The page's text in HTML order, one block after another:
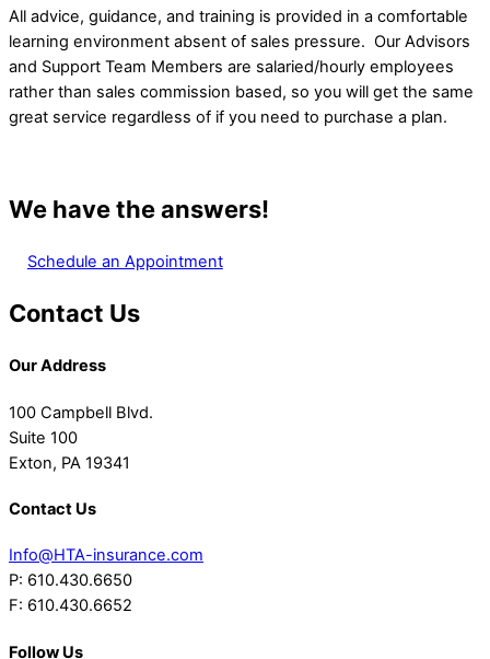
All advice, guidance, and training is provided in a comfortable
learning environment absent of sales pressure. Our Advisors
and Support Team Members are salaried/hourly employees
rather than sales commission based, so you will get the same
great service regardless of if you need to purchase a plan.
We have the answers!
Schedule an Appointment
Contact Us
Our Address
100 Campbell Blvd.
Suite 100
Exton, PA 19341
Contact Us
Info@HTA-insurance.com
P: 610.430.6650
F: 610.430.6652
Follow Us